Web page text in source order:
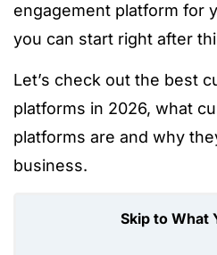
engagement platform for
you can start right after
Let’s check out the best
platforms in 2026, what
platforms are and why
business.
Skip to What